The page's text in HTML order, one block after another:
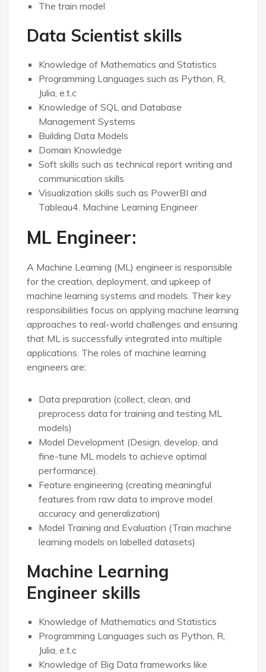
The train model
Data Scientist skills
Knowledge of Mathematics and Statistics
Programming Languages such as Python, R,
Julia, e.t.c
Knowledge of SQL and Database
Management Systems
Building Data Models
Domain Knowledge
Soft skills such as technical report writing and
communication skills
Visualization skills such as PowerBI and
Tableau4. Machine Learning Engineer
ML Engineer:
A Machine Learning (ML) engineer is responsible
for the creation, deployment, and upkeep of
machine learning systems and models. Their key
responsibilities focus on applying machine learning
approaches to real-world challenges and ensuring
that ML is successfully integrated into multiple
applications. The roles of machine learning
engineers are:
Data preparation (collect, clean, and
preprocess data for training and testing ML
models)
Model Development (Design, develop, and
fine-tune ML models to achieve optimal
performance).
Feature engineering (creating meaningful
features from raw data to improve model
accuracy and generalization)
Model Training and Evaluation (Train machine
learning models on labelled datasets)
Machine Learning
Engineer skills
Knowledge of Mathematics and Statistics
Programming Languages such as Python, R,
Julia, e.t.c
Knowledge of Big Data frameworks like